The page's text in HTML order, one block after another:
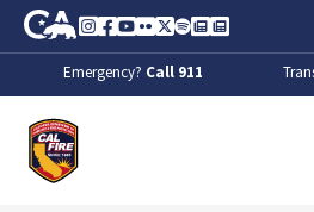
Skip to Main Content
CA.gov
Instagram
Facebook
Youtube
FlickrTwitter
SpotifyContact Us
About
Emergency? Call 911